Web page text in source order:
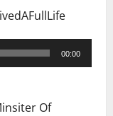
00:00
Of